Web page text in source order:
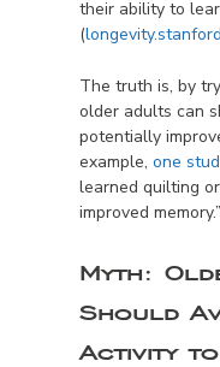
their ability to
(
The truth is, by
older adults can
potentially
example, one
learned quilting
improved memory.”
Myth:
Should
Activity